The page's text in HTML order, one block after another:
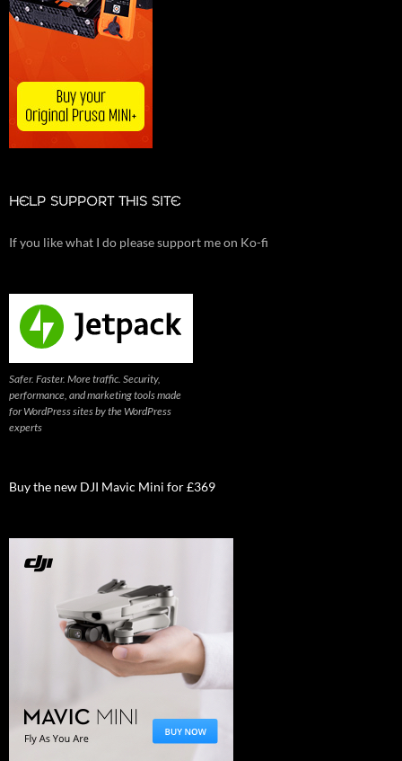
HELP SUPPORT THIS SITE
If you like what I do please support me on Ko-fi
Safer. Faster. More traffic. Security,
performance, and marketing tools made
for WordPress sites by the WordPress
experts
Buy the new DJI Mavic Mini for £369